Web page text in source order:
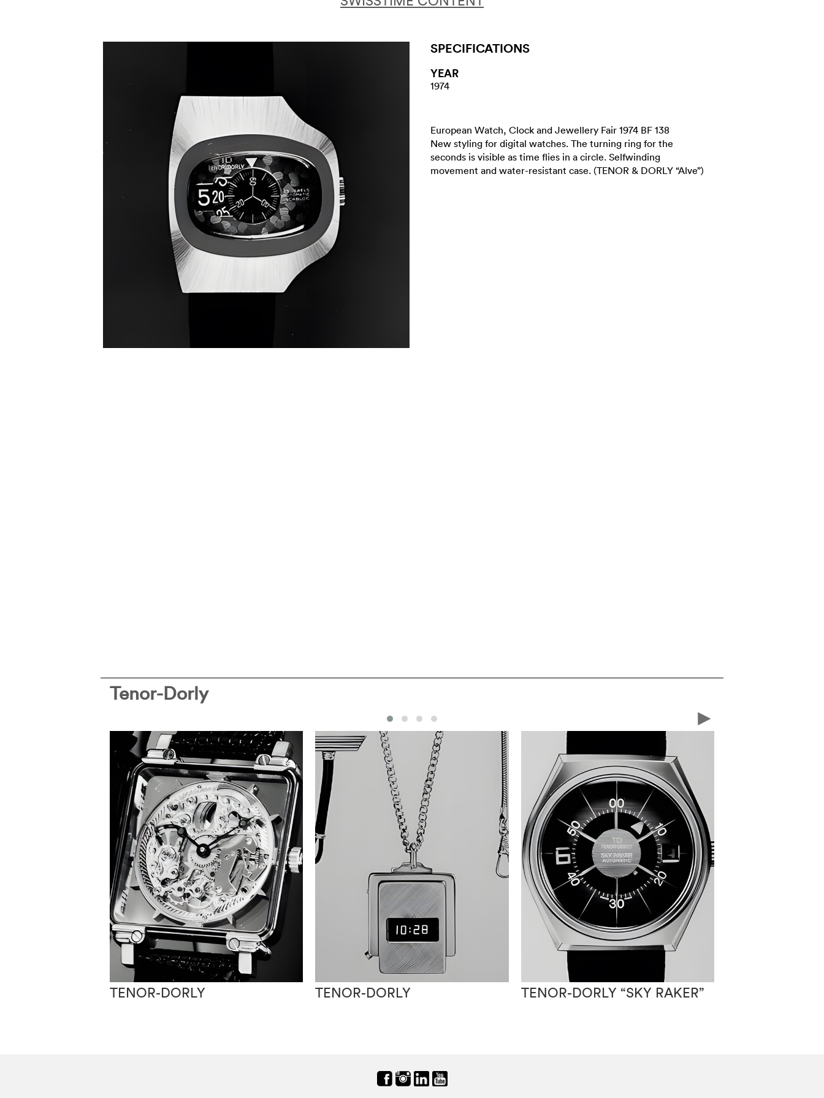
SPECIFICATIONS
YEAR
1974
European Watch, Clock and Jewellery Fair 1974 BF 138
New styling for digital watches. The turning ring for the
seconds is visible as time flies in a circle. Selfwinding
movement and water-resistant case. (TENOR & DORLY “Alve”)
Tenor-Dorly
TENOR-DORLY TENOR-DORLY TENOR-DORLY “SKY RAKER”